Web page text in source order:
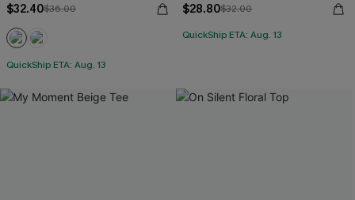
$32.40$36.00
QuickShip ETA: Aug. 13
$28.80$32.00
QuickShip ETA: Aug. 13